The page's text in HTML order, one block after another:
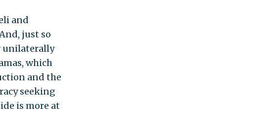
and
just so
unilaterally
which
and the
seeking
is more at